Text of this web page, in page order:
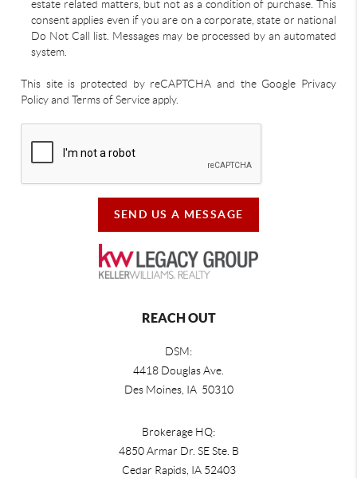
estate related matters, but not as a condition of purchase. This
consent applies even if you are on a corporate, state or national
Do Not Call list. Messages may be processed by an automated
system.
This site is protected by reCAPTCHA and the Google Privacy
Policy and Terms of Service apply.
SEND US A MESSAGE
REACH OUT
DSM:
4418 Douglas Ave.
Des Moines, IA 50310
Brokerage HQ:
4850 Armar Dr. SE Ste. B
Cedar Rapids, IA 52403